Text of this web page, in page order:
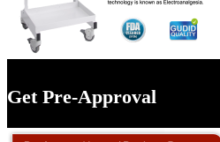
Get Pre-Approval